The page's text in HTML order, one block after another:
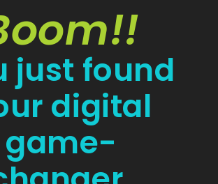
just found
digital
game-